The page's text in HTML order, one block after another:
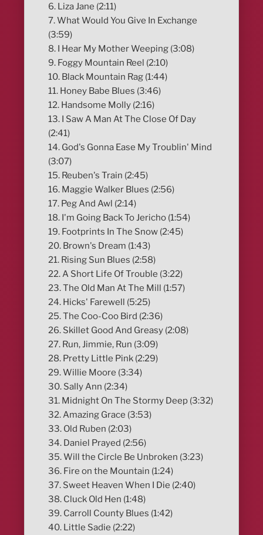
6. Liza Jane (2:11)
7. What Would You Give In Exchange
(3:59)
8. I Hear My Mother Weeping (3:08)
9. Foggy Mountain Reel (2:10)
10. Black Mountain Rag (1:44)
11. Honey Babe Blues (3:46)
12. Handsome Molly (2:16)
13. I Saw A Man At The Close Of Day
(2:41)
14. God's Gonna Ease My Troublin' Mind
(3:07)
15. Reuben's Train (2:45)
16. Maggie Walker Blues (2:56)
17. Peg And Awl (2:14)
18. I'm Going Back To Jericho (1:54)
19. Footprints In The Snow (2:45)
20. Brown's Dream (1:43)
21. Rising Sun Blues (2:58)
22. A Short Life Of Trouble (3:22)
23. The Old Man At The Mill (1:57)
24. Hicks' Farewell (5:25)
25. The Coo-Coo Bird (2:36)
26. Skillet Good And Greasy (2:08)
27. Run, Jimmie, Run (3:09)
28. Pretty Little Pink (2:29)
29. Willie Moore (3:34)
30. Sally Ann (2:34)
31. Midnight On The Stormy Deep (3:32)
32. Amazing Grace (3:53)
33. Old Ruben (2:03)
34. Daniel Prayed (2:56)
35. Will the Circle Be Unbroken (3:23)
36. Fire on the Mountain (1:24)
37. Sweet Heaven When I Die (2:40)
38. Cluck Old Hen (1:48)
39. Carroll County Blues (1:42)
40. Little Sadie (2:22)